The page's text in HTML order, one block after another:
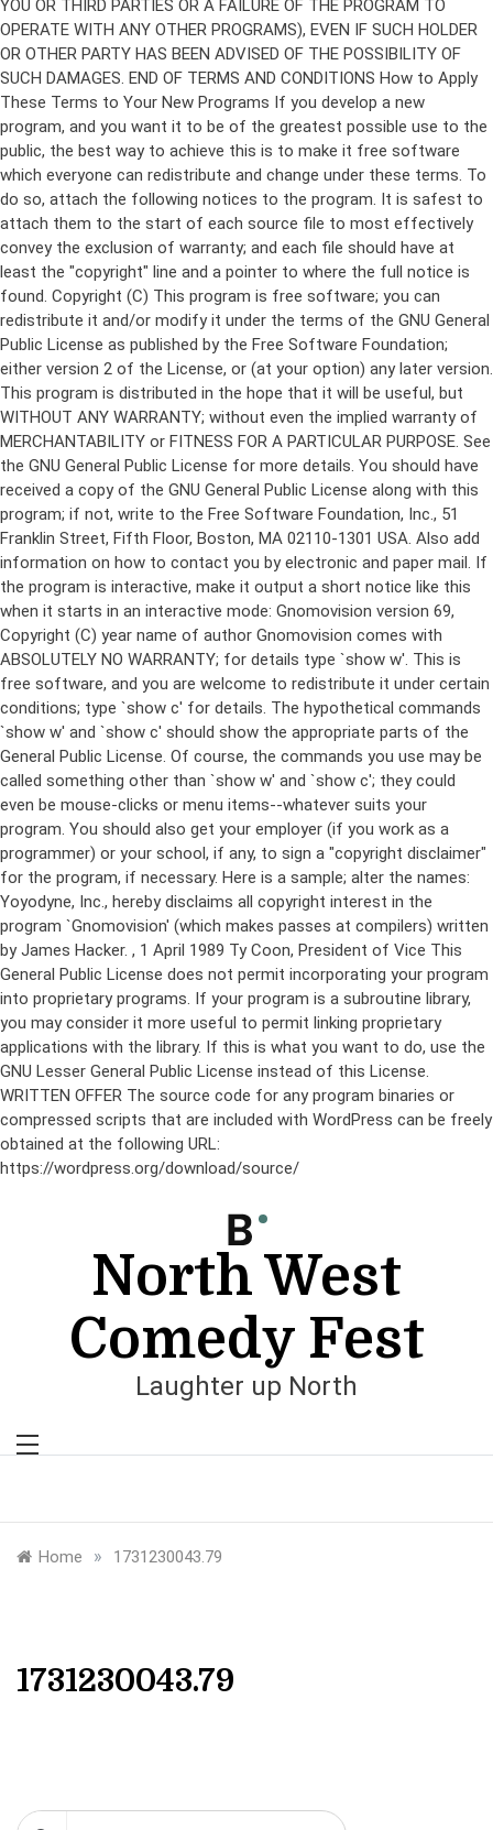
Copyright (C) This program is free software; you can
redistribute it and/or modify it under the terms of the GNU General
Public License as published by the Free Software Foundation;
either version 2 of the License, or (at your option) any later version.
This program is distributed in the hope that it will be useful, but
WITHOUT ANY WARRANTY; without even the implied warranty of
MERCHANTABILITY or FITNESS FOR A PARTICULAR PURPOSE. See
the GNU General Public License for more details. You should have
received a copy of the GNU General Public License along with this
program; if not, write to the Free Software Foundation, Inc., 51
Franklin Street, Fifth Floor, Boston, MA 02110-1301 USA. Also add
information on how to contact you by electronic and paper mail. If
the program is interactive, make it output a short notice like this
when it starts in an interactive mode: Gnomovision version 69,
Copyright (C) year name of author Gnomovision comes with
ABSOLUTELY NO WARRANTY; for details type `show w'. This is
free software, and you are welcome to redistribute it under certain
conditions; type `show c' for details. The hypothetical commands
`show w' and `show c' should show the appropriate parts of the
General Public License. Of course, the commands you use may be
called something other than `show w' and `show c'; they could
even be mouse-clicks or menu items--whatever suits your
program. You should also get your employer (if you work as a
programmer) or your school, if any, to sign a "copyright disclaimer"
for the program, if necessary. Here is a sample; alter the names:
Yoyodyne, Inc., hereby disclaims all copyright interest in the
program `Gnomovision' (which makes passes at compilers) written
by James Hacker. , 1 April 1989 Ty Coon, President of Vice This
General Public License does not permit incorporating your program
into proprietary programs. If your program is a subroutine library,
you may consider it more useful to permit linking proprietary
applications with the library. If this is what you want to do, use the
GNU Lesser General Public License instead of this License.
WRITTEN OFFER The source code for any program binaries or
compressed scripts that are included with WordPress can be freely
obtained at the following URL:
https://wordpress.org/download/source/
North West
Comedy Fest
Laughter up North
Home » 1731230043.79
1731230043.79